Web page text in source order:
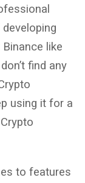
like
find any
using it for a
to features